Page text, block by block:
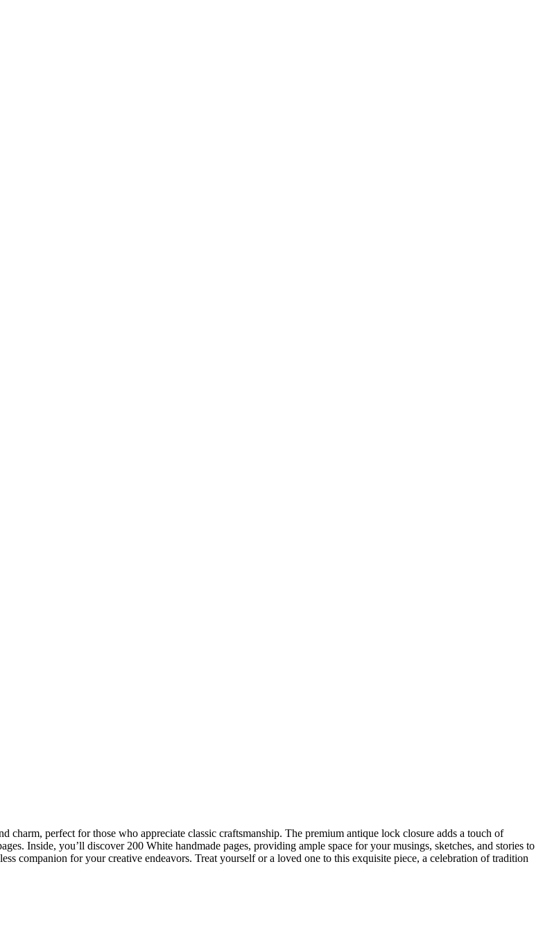
charm, perfect for those who appreciate classic craftsmanship. The premium antique lock closure adds a touch of
Inside, you’ll discover 200 White handmade pages, providing ample space for your musings, sketches, and stories to
companion for your creative endeavors. Treat yourself or a loved one to this exquisite piece, a celebration of tradition